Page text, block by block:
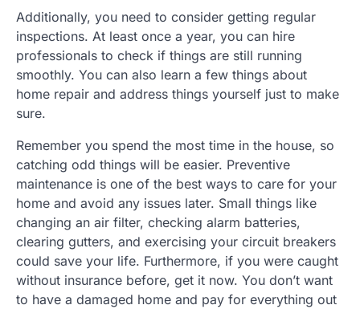
Additionally, you need to consider getting regular
inspections. At least once a year, you can hire
professionals to check if things are still running
smoothly. You can also learn a few things about
home repair and address things yourself just to make
sure.
Remember you spend the most time in the house, so
catching odd things will be easier. Preventive
maintenance is one of the best ways to care for your
home and avoid any issues later. Small things like
changing an air filter, checking alarm batteries,
clearing gutters, and exercising your circuit breakers
could save your life. Furthermore, if you were caught
without insurance before, get it now. You don’t want
to have a damaged home and pay for everything out